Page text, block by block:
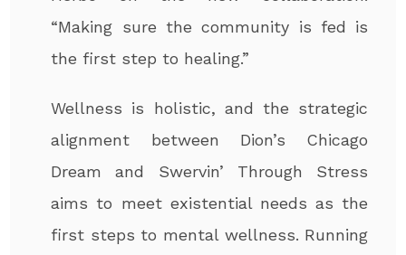
“Making sure the community is fed is
the first step to healing.”
Wellness is holistic, and the strategic
alignment between Dion’s Chicago
Dream and Swervin’ Through Stress
aims to meet existential needs as the
first steps to mental wellness. Running